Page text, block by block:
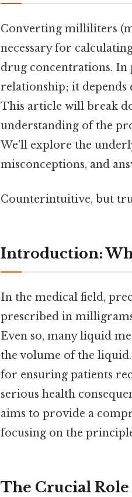
Converting milliliters
necessary for
drug concentrations. In
relationship; it depends
This article will break
understanding of the
We'll explore the
misconceptions, and
Counterintuitive, but
Introduction:
In the medical field,
prescribed in
Even so, many liquid
the volume of the
for ensuring patients
serious health
aims to provide a
focusing on the
The Crucial